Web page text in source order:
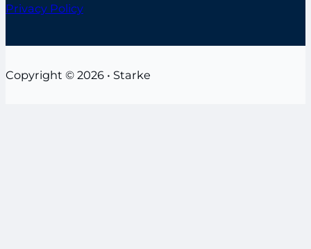
Privacy Policy
Copyright © 2026 • Starke